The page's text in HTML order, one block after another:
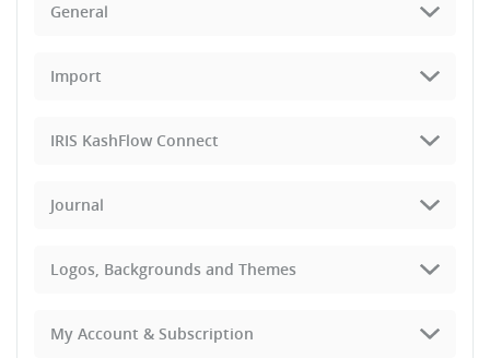
General
Import
IRIS KashFlow Connect
Journal
Logos, Backgrounds and Themes
My Account & Subscription